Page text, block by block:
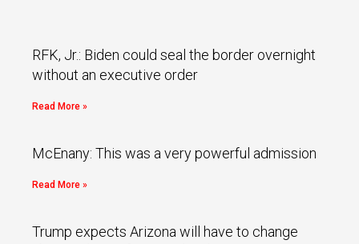
RFK, Jr.: Biden could seal the border overnight
without an executive order
Read More »
McEnany: This was a very powerful admission
Read More »
Trump expects Arizona will have to change